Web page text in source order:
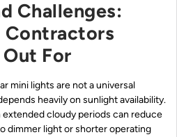
Challenges:
Contractors
For
mini lights are not a universal
heavily on sunlight availability.
extended cloudy periods can reduce
dimmer light or shorter operating